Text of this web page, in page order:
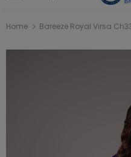
Home Bareeze Royal Virsa